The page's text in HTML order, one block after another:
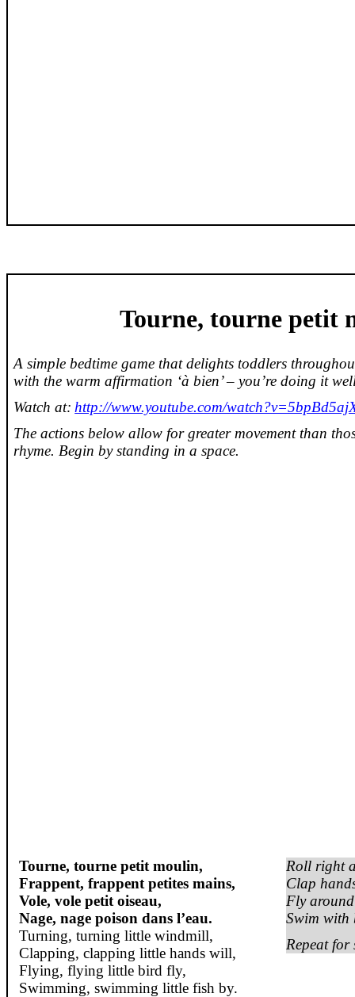
Tourne, tourne petit
A simple bedtime game that delights toddlers
with the warm affirmation ‘àbien’ – you’re doing it
Watch at: http://www.youtube.com/
The actions below allow for greater movement than
rhyme. Begin by standing in a space.
Tourne,tourne petitmoulin,
Frappent,frappent petites mains,
Vole, vole petitoiseau,
Nage,nage poisondans l’eau.
Turning, turning little windmill,
Clapping, clapping little hands will,
Flying, flying little bird fly,
Swimming, swimming little fish by.
Roll right
Clap
Fly
Swim with
Repeat for